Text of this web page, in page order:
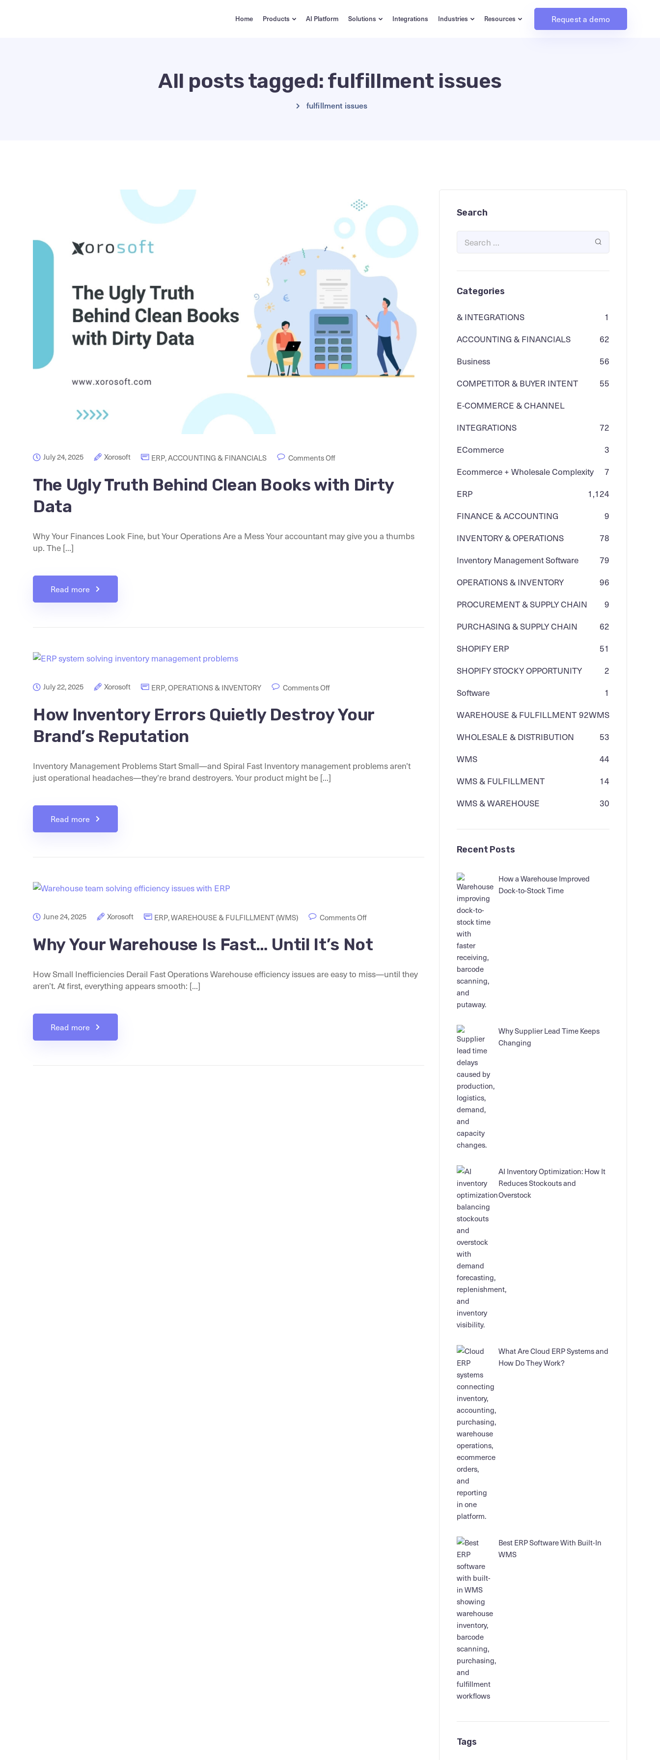
Home Products AI Platform Solutions Integrations Industries Resources Request a demo
All posts tagged: fulfillment issues
fulfillment issues
July 24, 2025 Xorosoft ERP,ACCOUNTING & FINANCIALS Comments Off
The Ugly Truth Behind Clean Books with Dirty
Data
Why Your Finances Look Fine, but Your Operations Are a Mess Your accountant may give you a thumbs
up. The [...]
Read more
July 22, 2025 Xorosoft ERP,OPERATIONS & INVENTORY Comments Off
How Inventory Errors Quietly Destroy Your
Brand’s Reputation
Inventory Management Problems Start Small—and Spiral Fast Inventory management problems aren’t
just operational headaches—they’re brand destroyers. Your product might be [...]
Read more
June 24, 2025 Xorosoft ERP,WAREHOUSE & FULFILLMENT (WMS) Comments Off
Why Your Warehouse Is Fast… Until It’s Not
How Small Inefficiencies Derail Fast Operations Warehouse efficiency issues are easy to miss—until they
aren’t. At first, everything appears smooth: [...]
Read more
Search
Categories
& INTEGRATIONS
1
ACCOUNTING & FINANCIALS
62
Business
56
COMPETITOR & BUYER INTENT
55
E-COMMERCE & CHANNEL
INTEGRATIONS
72
ECommerce
3
Ecommerce + Wholesale Complexity
7
ERP
1,124
FINANCE & ACCOUNTING
9
INVENTORY & OPERATIONS
78
Inventory Management Software
79
OPERATIONS & INVENTORY
96
PROCUREMENT & SUPPLY CHAIN
9
PURCHASING & SUPPLY CHAIN
62
SHOPIFY ERP
51
SHOPIFY STOCKY OPPORTUNITY
2
Software
1
WAREHOUSE & FULFILLMENT
WMS
92
WHOLESALE & DISTRIBUTION
53
WMS
44
WMS & FULFILLMENT
14
WMS & WAREHOUSE
30
Recent Posts
How a Warehouse Improved
Dock-to-Stock Time
Why Supplier Lead Time Keeps
Changing
AI Inventory Optimization: How It
Reduces Stockouts and
Overstock
What Are Cloud ERP Systems and
How Do They Work?
Best ERP Software With Built-In
WMS
Tags